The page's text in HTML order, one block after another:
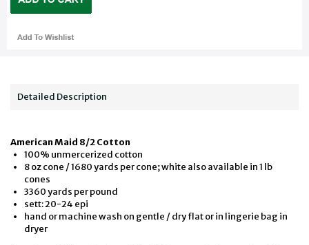
Detailed Description
American Maid 8/2 Cotton
100% unmercerized cotton
8 oz cone / 1680 yards per cone; white also available in 1 lb
cones
3360 yards per pound
sett: 20-24 epi
hand or machine wash on gentle / dry flat or in lingerie bag in
dryer